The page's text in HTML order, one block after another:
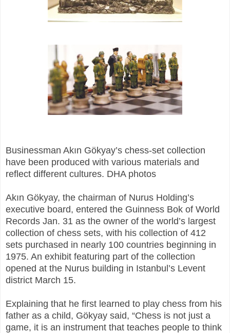
Businessman Akın Gökyay’s chess-set collection
have been produced with various materials and
reflect different cultures. DHA photos
Akın Gökyay, the chairman of Nurus Holding’s
executive board, entered the Guinness Bok of World
Records Jan. 31 as the owner of the world’s largest
collection of chess sets, with his collection of 412
sets purchased in nearly 100 countries beginning in
1975. An exhibit featuring part of the collection
opened at the Nurus building in Istanbul’s Levent
district March 15.
Explaining that he first learned to play chess from his
father as a child, Gökyay said, “Chess is not just a
game, it is an instrument that teaches people to think